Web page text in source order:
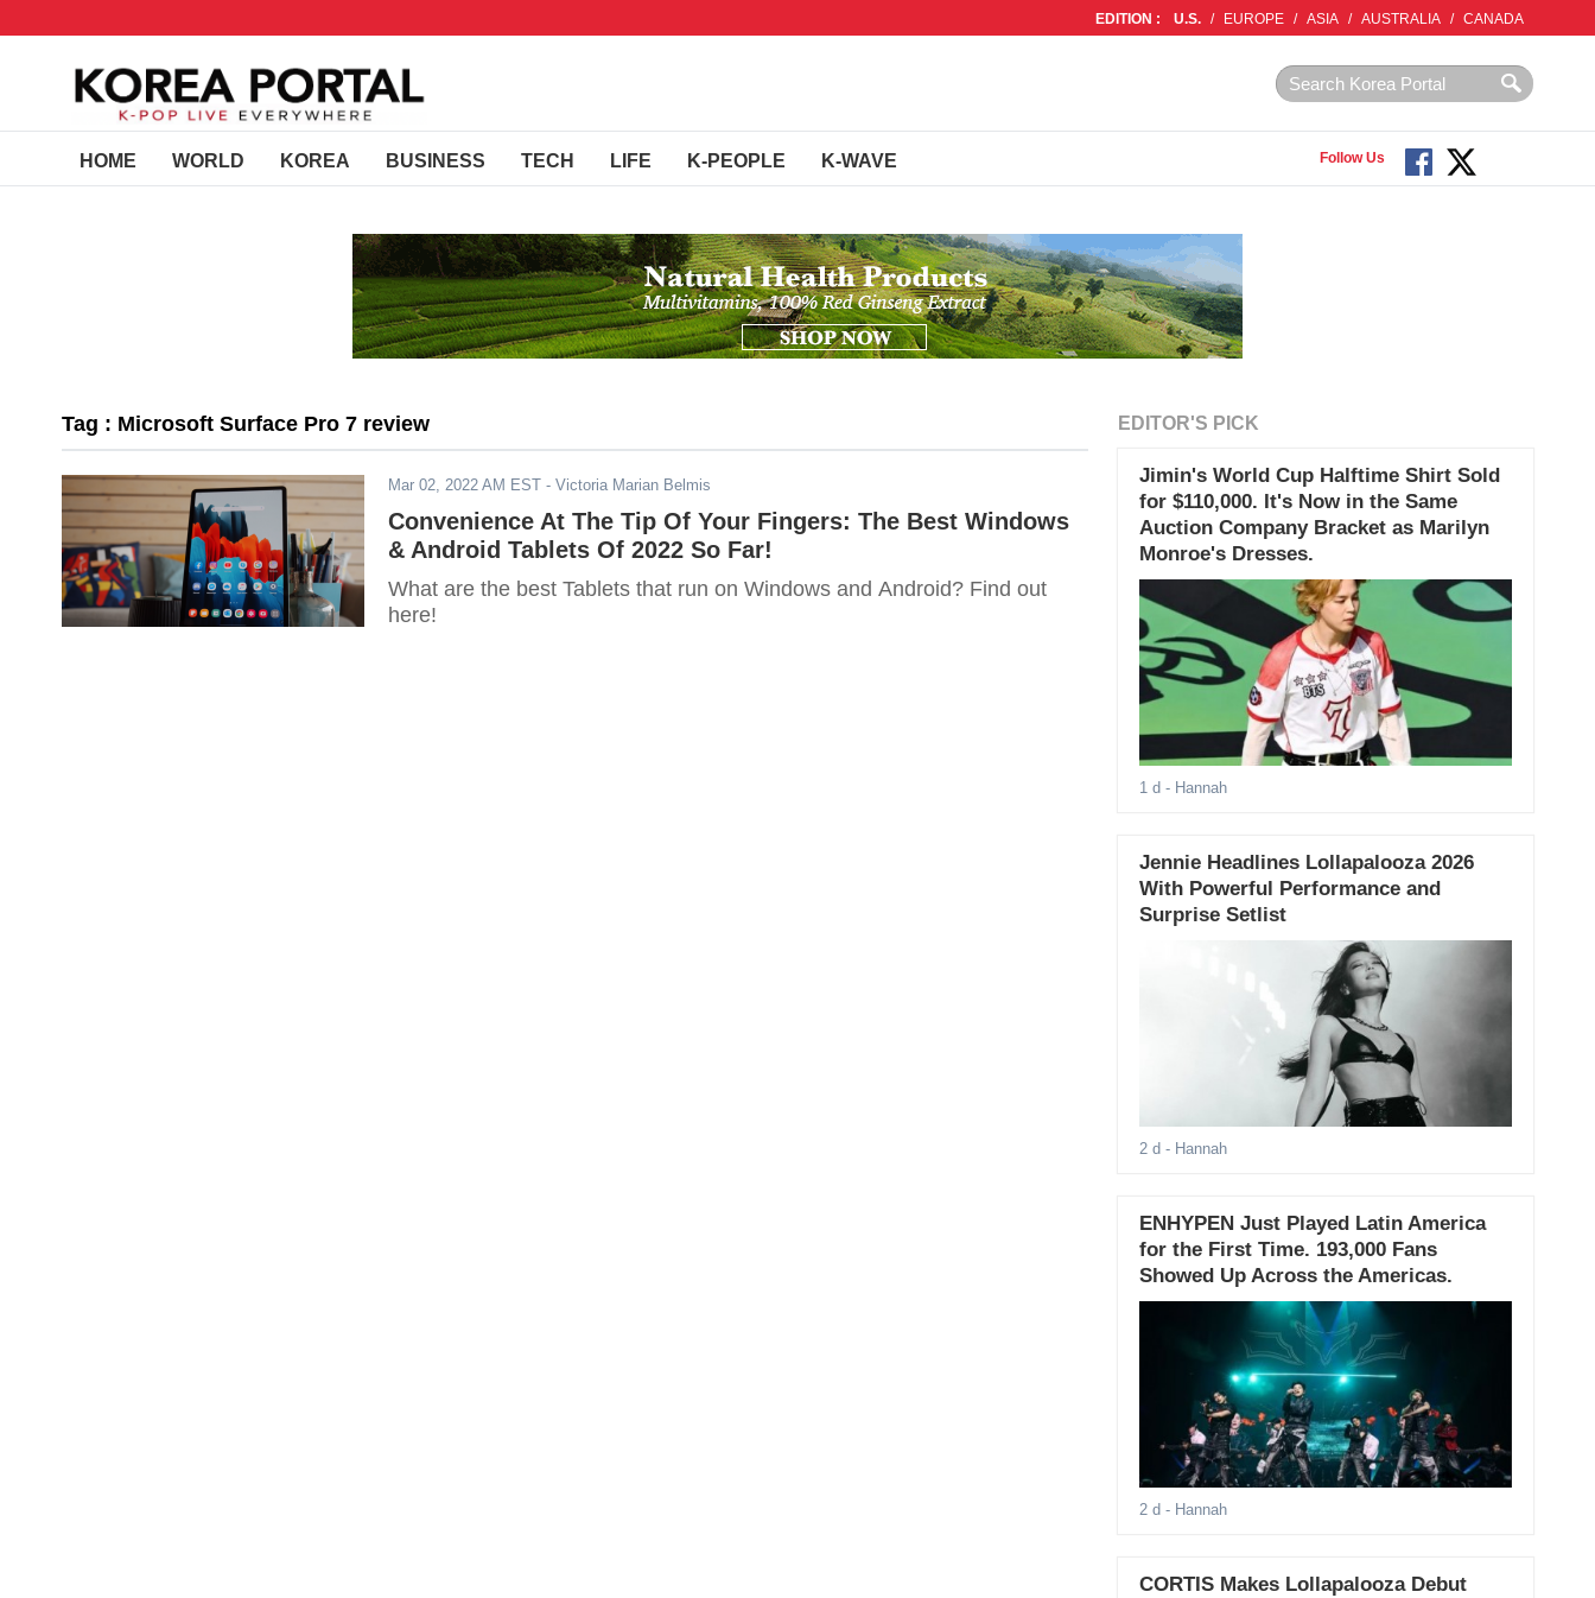
EDITION : U.S. / EUROPE / ASIA / AUSTRALIA / CANADA
HOME WORLD KOREA BUSINESS TECH LIFE K-PEOPLE K-WAVE Follow Us
Tag : Microsoft Surface Pro 7 review
Mar 02, 2022 AM EST - Victoria Marian Belmis
Convenience At The Tip Of Your Fingers: The Best Windows
& Android Tablets Of 2022 So Far!
What are the best Tablets that run on Windows and Android? Find out
here!
EDITOR'S PICK
Jimin's World Cup Halftime Shirt Sold
for $110,000. It's Now in the Same
Auction Company Bracket as Marilyn
Monroe's Dresses.
1 d - Hannah
Jennie Headlines Lollapalooza 2026
With Powerful Performance and
Surprise Setlist
2 d - Hannah
ENHYPEN Just Played Latin America
for the First Time. 193,000 Fans
Showed Up Across the Americas.
2 d - Hannah
CORTIS Makes Lollapalooza Debut